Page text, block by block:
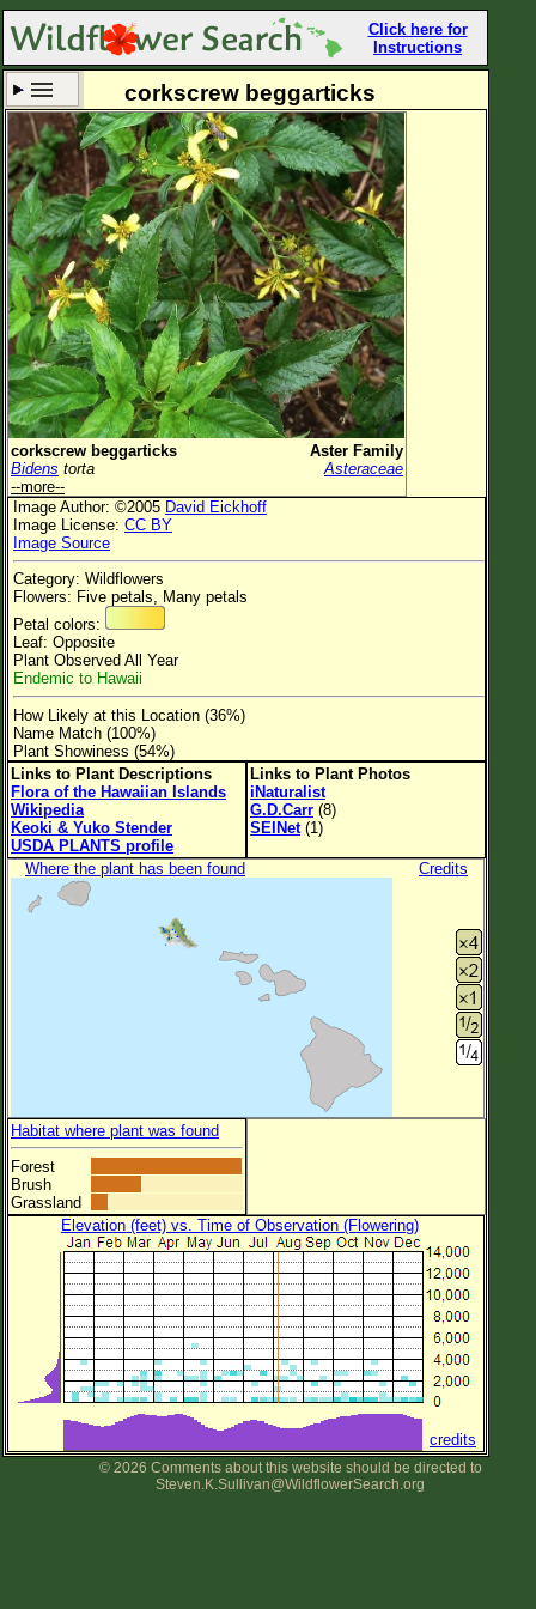
Click here for
Instructions
Set New Location Clear All
All Locations
Enter Coordinates
Plant Elevation
Observation Time Now
Plant Category All Plants
Flower Petals
Flower Color
Flower Size
Leaf Attachment
Family→Genus→Species
New Plant Search
Parks and Trails
About This Site
List of Scientific Names
List of Common Names
List of Image Authors
corkscrew beggarticks
corkscrew beggarticks
Aster Family
Bidens torta
Asteraceae
--more--
Image Author: ©2005 David Eickhoff
Image License: CC BY
Image Source
Category: Wildflowers
Flowers: Five petals, Many petals
Petal colors:
Leaf: Opposite
Plant Observed All Year
Endemic to Hawaii
How Likely at this Location (36%)
Name Match (100%)
Plant Showiness (54%)
Links to Plant Descriptions
Flora of the Hawaiian Islands
Wikipedia
Keoki & Yuko Stender
USDA PLANTS profile
Links to Plant Photos
iNaturalist
G.D.Carr (8)
SEINet(1)
Where the plant has been found Credits
Habitat where plant was found
Forest
Brush
Grassland
Elevation (feet) vs. Time of Observation (Flowering)
credits
© 2026 Comments about this website should be directed to
Steven.K.Sullivan@WildflowerSearch.org